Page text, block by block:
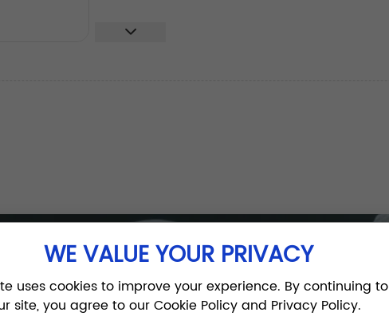
experts
WE VALUE YOUR PRIVACY
uses cookies to improve your experience. By continuing to
site, you agree to our Cookie Policy and Privacy Policy.